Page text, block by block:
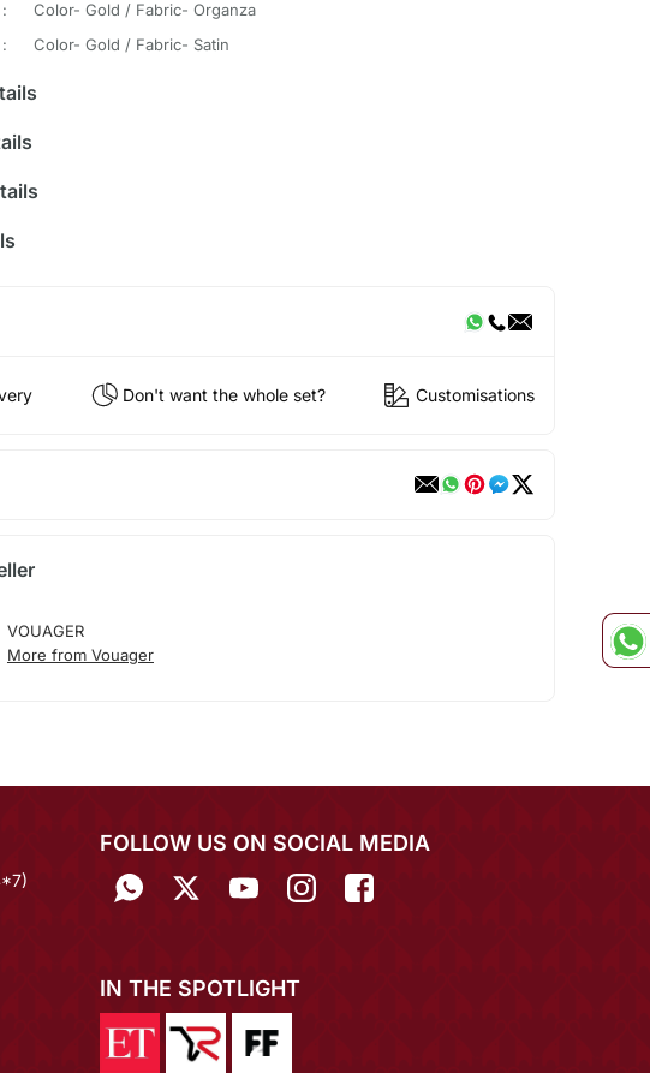
:
Color- Gold / Fabric- Organza
: Color- Gold / Fabric- Satin
Don't want the whole set? Customisations
VOUAGER
More from Vouager
FOLLOW US ON SOCIAL MEDIA
IN THE SPOTLIGHT